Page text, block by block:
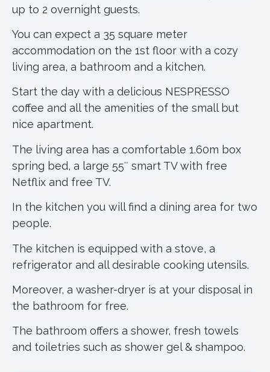
up to 2 overnight guests.
You can expect a 35 square meter
accommodation on the 1st floor with a cozy
living area, a bathroom and a kitchen.
Start the day with a delicious NESPRESSO
coffee and all the amenities of the small but
nice apartment.
The living area has a comfortable 1.60m box
spring bed, a large 55″ smart TV with free
Netflix and free TV.
In the kitchen you will find a dining area for two
people.
The kitchen is equipped with a stove, a
refrigerator and all desirable cooking utensils.
Moreover, a washer-dryer is at your disposal in
the bathroom for free.
The bathroom offers a shower, fresh towels
and toiletries such as shower gel & shampoo.